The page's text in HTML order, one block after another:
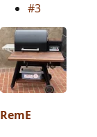
#3
RemE